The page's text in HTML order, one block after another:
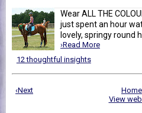
Wear ALL THE
just spent an hour
lovely, springy round
›Read More
12 thoughtful insights
‹Next
Home
View